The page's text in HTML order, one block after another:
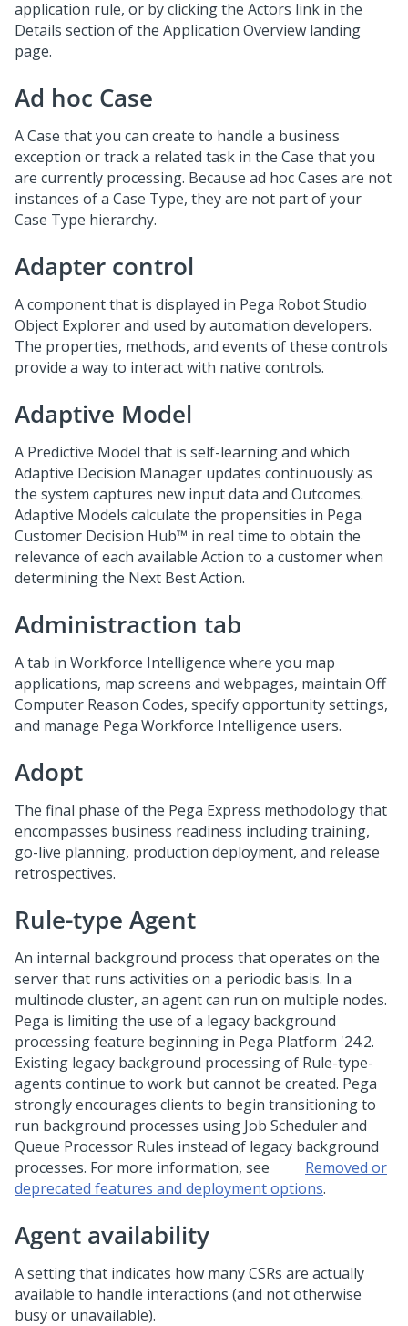
application rule, or by clicking the Actors link in the
Details section of the Application Overview landing
page.
Ad hoc Case
A Case that you can create to handle a business
exception or track a related task in the Case that you
are currently processing. Because ad hoc Cases are not
instances of a Case Type, they are not part of your
Case Type hierarchy.
Adapter control
A component that is displayed in Pega Robot Studio
Object Explorer and used by automation developers.
The properties, methods, and events of these controls
provide a way to interact with native controls.
Adaptive Model
A Predictive Model that is self-learning and which
Adaptive Decision Manager updates continuously as
the system captures new input data and Outcomes.
Adaptive Models calculate the propensities in Pega
Customer Decision Hub™ in real time to obtain the
relevance of each available Action to a customer when
determining the Next Best Action.
Administraction tab
A tab in Workforce Intelligence where you map
applications, map screens and webpages, maintain Off
Computer Reason Codes, specify opportunity settings,
and manage Pega Workforce Intelligence users.
Adopt
The final phase of the Pega Express methodology that
encompasses business readiness including training,
go-live planning, production deployment, and release
retrospectives.
Rule-type Agent
An internal background process that operates on the
server that runs activities on a periodic basis. In a
multinode cluster, an agent can run on multiple nodes.
Pega is limiting the use of a legacy background
processing feature beginning in Pega Platform '24.2.
Existing legacy background processing of Rule-type-
agents continue to work but cannot be created. Pega
strongly encourages clients to begin transitioning to
run background processes using Job Scheduler and
Queue Processor Rules instead of legacy background
processes. For more information, see
Removed or
deprecated features and deployment options.
Agent availability
A setting that indicates how many CSRs are actually
available to handle interactions (and not otherwise
busy or unavailable).